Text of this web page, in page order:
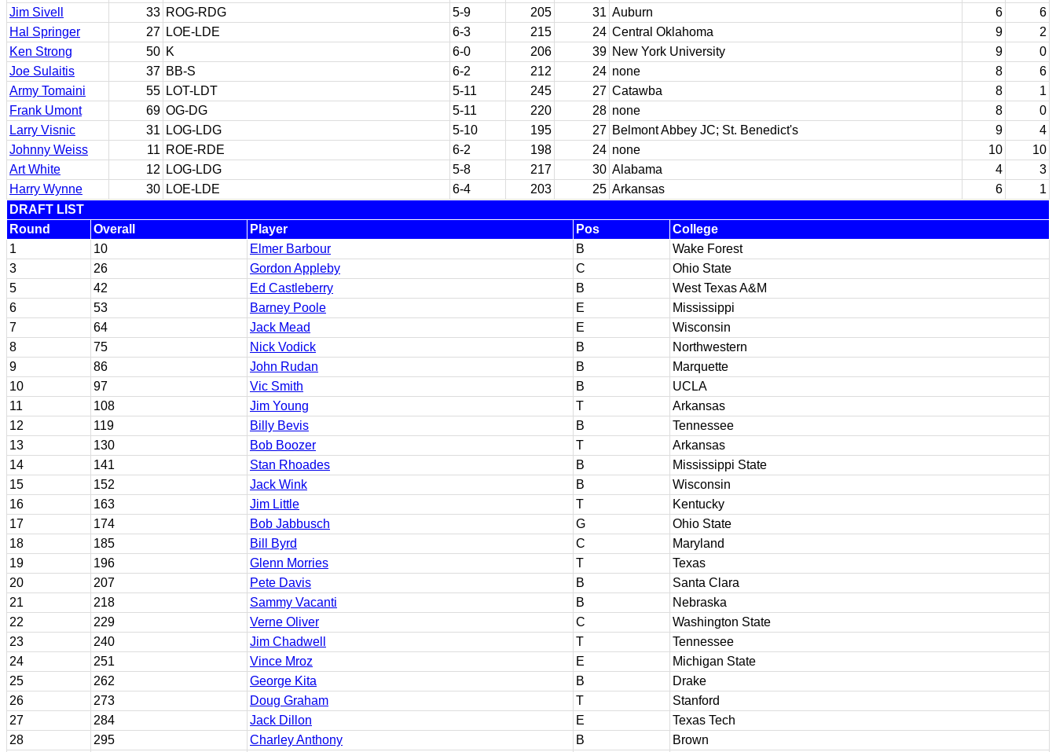
Jim Sivell
33 ROG-RDG 5-9 205 31 Auburn 6
6
Hal Springer
27 LOE-LDE 6-3 215 24 Central Oklahoma 9
2
Ken Strong
50 K 6-0 206 39 New York University 9
0
Joe Sulaitis
37 BB-S 6-2 212 24 none 8
6
Army Tomaini
55 LOT-LDT 5-11 245 27 Catawba 8
1
Frank Umont
69 OG-DG 5-11 220 28 none 8
0
Larry Visnic
31 LOG-LDG 5-10 195 27 Belmont Abbey JC; St. Benedict's 9
4
Johnny Weiss
11 ROE-RDE 6-2 198 24 none 10
10
Art White
12 LOG-LDG 5-8 217 30 Alabama 4
3
Harry Wynne
30 LOE-LDE 6-4 203 25 Arkansas 6
1
DRAFT LIST
Round
Overall Player Pos
College
1
10 Elmer Barbour B
Wake Forest
3
26 Gordon Appleby C
Ohio State
5
42 Ed Castleberry B
West Texas A&M
6
53 Barney Poole E
Mississippi
7
64 Jack Mead E
Wisconsin
8
75 Nick Vodick B
Northwestern
9
86 John Rudan B
Marquette
10
97 Vic Smith B
UCLA
11
108 Jim Young T
Arkansas
12
119 Billy Bevis B
Tennessee
13
130 Bob Boozer T
Arkansas
14
141 Stan Rhoades B
Mississippi State
15
152 Jack Wink B
Wisconsin
16
163 Jim Little T
Kentucky
17
174 Bob Jabbusch G
Ohio State
18
185 Bill Byrd C
Maryland
19
196 Glenn Morries T
Texas
20
207 Pete Davis B
Santa Clara
21
218 Sammy Vacanti B
Nebraska
22
229 Verne Oliver C
Washington State
23
240 Jim Chadwell T
Tennessee
24
251 Vince Mroz E
Michigan State
25
262 George Kita B
Drake
26
273 Doug Graham T
Stanford
27
284 Jack Dillon E
Texas Tech
28
295 Charley Anthony B
Brown